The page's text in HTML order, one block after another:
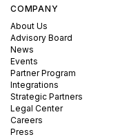
COMPANY
About Us
Advisory Board
News
Events
Partner Program
Integrations
Strategic Partners
Legal Center
Careers
Press